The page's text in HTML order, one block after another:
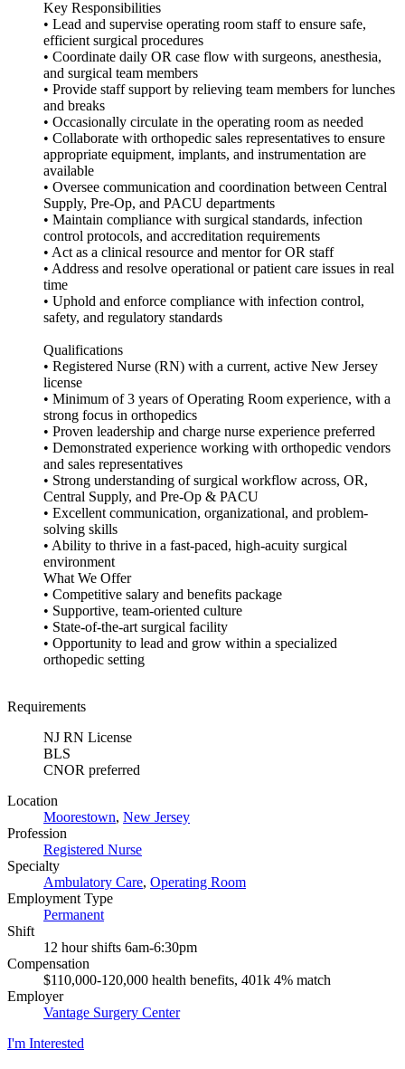
Key Responsibilities
• Lead and supervise operating room staff to ensure safe,
efficient surgical procedures
• Coordinate daily OR case flow with surgeons, anesthesia,
and surgical team members
• Provide staff support by relieving team members for lunches
and breaks
• Occasionally circulate in the operating room as needed
• Collaborate with orthopedic sales representatives to ensure
appropriate equipment, implants, and instrumentation are
available
• Oversee communication and coordination between Central
Supply, Pre-Op, and PACU departments
• Maintain compliance with surgical standards, infection
control protocols, and accreditation requirements
• Act as a clinical resource and mentor for OR staff
• Address and resolve operational or patient care issues in real
time
• Uphold and enforce compliance with infection control,
safety, and regulatory standards
Qualifications
• Registered Nurse (RN) with a current, active New Jersey
license
• Minimum of 3 years of Operating Room experience, with a
strong focus in orthopedics
• Proven leadership and charge nurse experience preferred
• Demonstrated experience working with orthopedic vendors
and sales representatives
• Strong understanding of surgical workflow across, OR,
Central Supply, and Pre-Op & PACU
• Excellent communication, organizational, and problem-
solving skills
• Ability to thrive in a fast-paced, high-acuity surgical
environment
What We Offer
• Competitive salary and benefits package
• Supportive, team-oriented culture
• State-of-the-art surgical facility
• Opportunity to lead and grow within a specialized
orthopedic setting
Requirements
NJ RN License
BLS
CNOR preferred
Location
Moorestown, New Jersey
Profession
Registered Nurse
Specialty
Ambulatory Care, Operating Room
Employment Type
Permanent
Shift
12 hour shifts 6am-6:30pm
Compensation
$110,000-120,000 health benefits, 401k 4% match
Employer
Vantage Surgery Center
I'm Interested